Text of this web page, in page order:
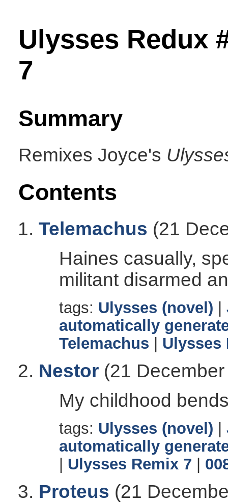
Ulysses Redux
7
Summary
Remixes Joyce's
Contents
Telemachus (21
Haines casually,
militant disarmed
tags: Ulysses (novel)
automatically
Telemachus
Ulysses
Nestor (21
My childhood
tags: Ulysses (novel)
automatically
Ulysses Remix 7
Proteus (21